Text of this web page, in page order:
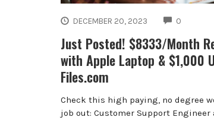
DECEMBER 20, 2023 0
Just Posted! $8333/Month
with Apple Laptop & $1,000
Files.com
Check this high paying, no degree
job out: Customer Support Engineer